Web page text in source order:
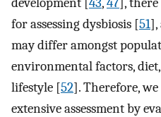
for assessing dysbiosis [51],
may differ amongst
environmental factors,
lifestyle [52]. Therefore,
extensive assessment by